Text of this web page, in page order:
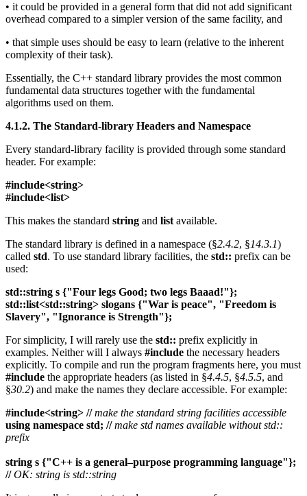
• it could be provided in a general form that did not add significant
overhead compared to a simpler version of the same facility, and
• that simple uses should be easy to learn (relative to the inherent
complexity of their task).
Essentially, the C++ standard library provides the most common
fundamental data structures together with the fundamental
algorithms used on them.
4.1.2. The Standard-library Headers and Namespace
Every standard-library facility is provided through some standard
header. For example:
#include<string>
#include<list>
This makes the standard string and list available.
The standard library is defined in a namespace (§2.4.2, §14.3.1)
called std. To use standard library facilities, the std:: prefix can be
used:
std::string s {"Four legs Good; two legs Baaad!"};
std::list<std::string> slogans {"War is peace", "Freedom is
Slavery", "Ignorance is Strength"};
For simplicity, I will rarely use the std:: prefix explicitly in
examples. Neither will I always #include the necessary headers
explicitly. To compile and run the program fragments here, you must
#include the appropriate headers (as listed in §4.4.5, §4.5.5, and
§30.2) and make the names they declare accessible. For example:
#include<string> // make the standard string facilities accessible
using namespace std; // make std names available without std::
prefix
string s {"C++ is a general–purpose programming language"};
// OK: string is std::string